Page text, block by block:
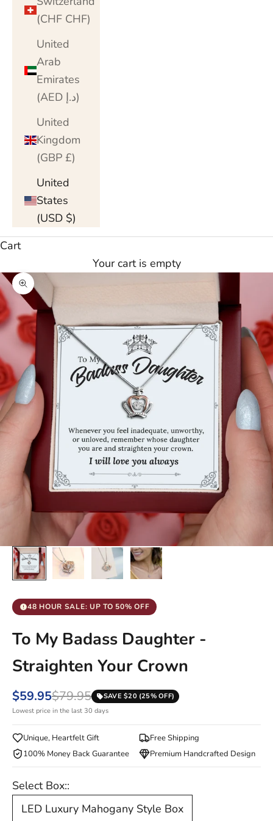
(CHF CHF)
United
Arab
Emirates
(AED د.إ)
United
Kingdom
(GBP £)
United
States
(USD $)
Cart
Your cart is empty
Zoom picture
48 HOUR SALE: UP TO 50% OFF
To My Badass Daughter -
Straighten Your Crown
$59.95$79.95
SAVE $20 (25% OFF)
Lowest price in the last 30 days
Unique, Heartfelt Gift
Free Shipping
100% Money Back Guarantee
Premium Handcrafted Design
Select Box::
LED Luxury Mahogany Style Box